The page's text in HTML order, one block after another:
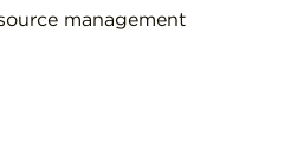
management